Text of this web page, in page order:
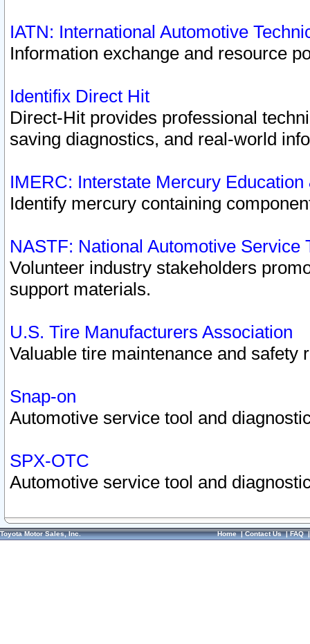
IATN: International Automotive
Information exchange and resource
Identifix Direct Hit
Direct-Hit provides professional
saving diagnostics, and real-world
IMERC: Interstate Mercury
Identify mercury containing
NASTF: National Automotive Service
Volunteer industry stakeholders
support materials.
U.S. Tire Manufacturers Association
Valuable tire maintenance and safety
Snap-on
Automotive service tool and
SPX-OTC
Automotive service tool and
Toyota Motor Sales, Inc. Home|Contact Us|FAQ